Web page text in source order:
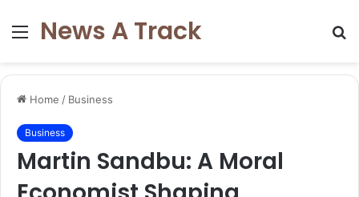
Menu
News A Track
Home / Business
Business
Martin Sandbu: A Moral